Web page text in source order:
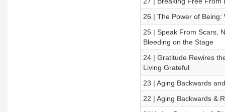
26 | The Power of Being:
25 | Speak From Scars,
Bleeding on the Stage
24 | Gratitude Rewires
Living Grateful
23 | Aging Backwards
22 | Aging Backwards &